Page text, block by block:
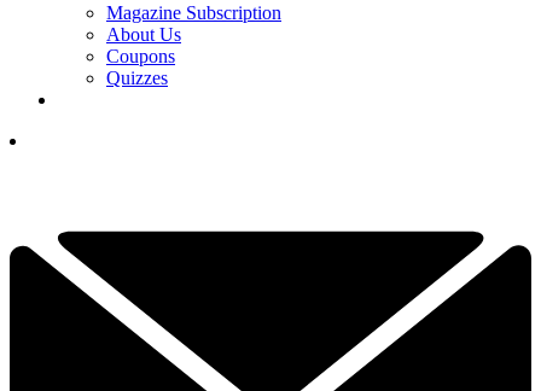
Magazine Subscription
About Us
Coupons
Quizzes